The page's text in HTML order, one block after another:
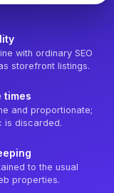
with ordinary SEO
storefront listings.
times
and proportionate;
is discarded.
to the usual
properties.